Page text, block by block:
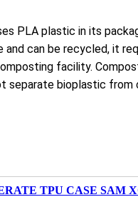
PLA plastic in its
and can be recycled, it
facility.
separate bioplastic from